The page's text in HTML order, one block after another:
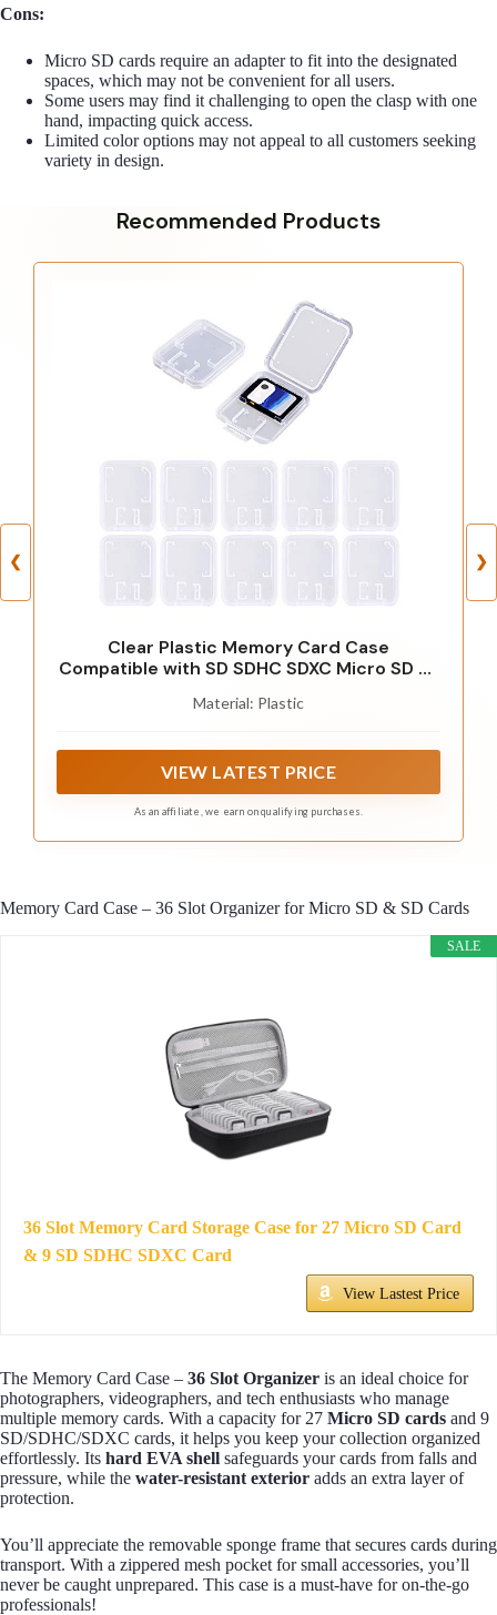
Cons:
Micro SD cards require an adapter to fit into the designated
spaces, which may not be convenient for all users.
Some users may find it challenging to open the clasp with one
hand, impacting quick access.
Limited color options may not appeal to all customers seeking
variety in design.
Recommended Products
❮
Clear Plastic Memory Card Case
Compatible with SD SDHC SDXC Micro SD T-
Material: Plastic
VIEW LATEST PRICE
As an affiliate, we earn on qualifying purchases.
❯
Memory Card Case – 36 Slot Organizer for Micro SD & SD Cards
SALE
36 Slot Memory Card Storage Case for 27 Micro SD Card
& 9 SD SDHC SDXC Card
View Lastest Price
The Memory Card Case – 36 Slot Organizer is an ideal choice for
photographers, videographers, and tech enthusiasts who manage
multiple memory cards. With a capacity for 27 Micro SD cards and 9
SD/SDHC/SDXC cards, it helps you keep your collection organized
effortlessly. Its hard EVA shell safeguards your cards from falls and
pressure, while the water-resistant exterior adds an extra layer of
protection.
You’ll appreciate the removable sponge frame that secures cards during
transport. With a zippered mesh pocket for small accessories, you’ll
never be caught unprepared. This case is a must-have for on-the-go
professionals!